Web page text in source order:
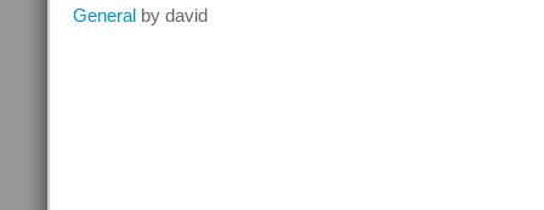
General by david